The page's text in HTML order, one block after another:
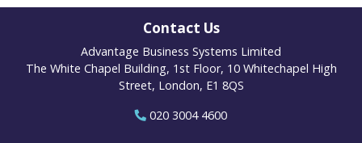
Contact Us
Advantage Business Systems Limited
The White Chapel Building, 1st Floor, 10 Whitechapel High
Street, London, E1 8QS
020 3004 4600